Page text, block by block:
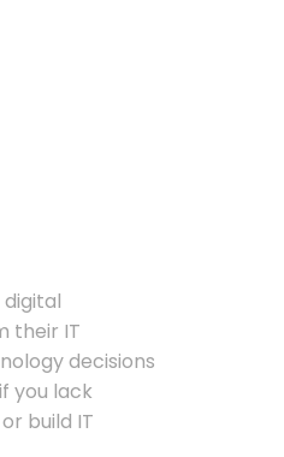
their IT
decisions
you lack
build IT